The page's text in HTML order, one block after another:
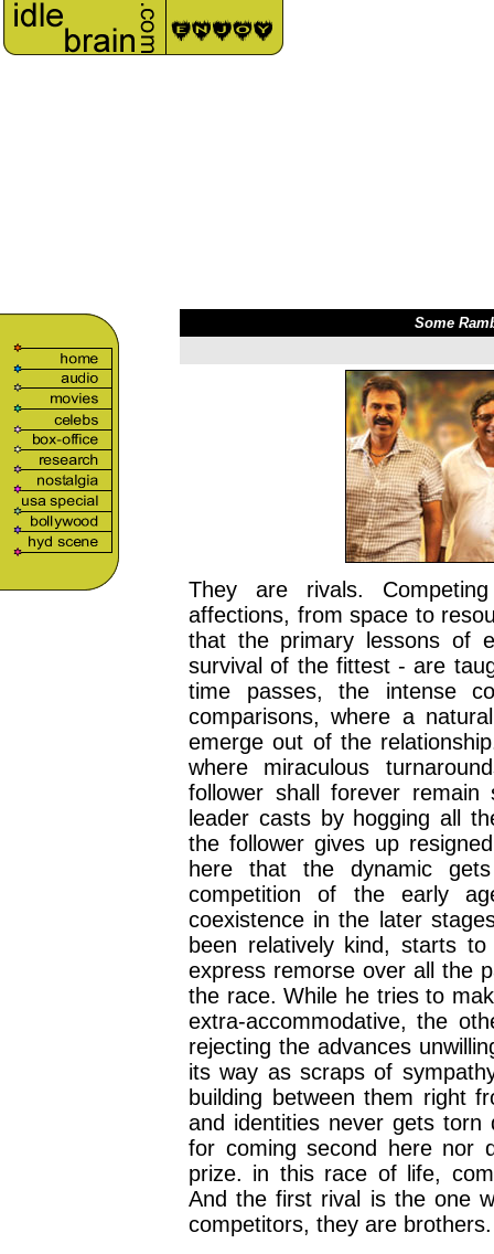
Some
They are rivals.
affections, from space to
that the primary lessons of
survival of the fittest - are
time passes, the intense
comparisons, where a
emerge out of the
where miraculous
follower shall forever
leader casts by hogging all
the follower gives up
here that the dynamic
competition of the early
coexistence in the later
been relatively kind, starts
express remorse over all the
the race. While he tries to
extra-accommodative, the
rejecting the advances
its way as scraps of
building between them right
and identities never gets
for coming second here nor
prize. in this race of life,
And the first rival is the one
competitors, they are brothers.